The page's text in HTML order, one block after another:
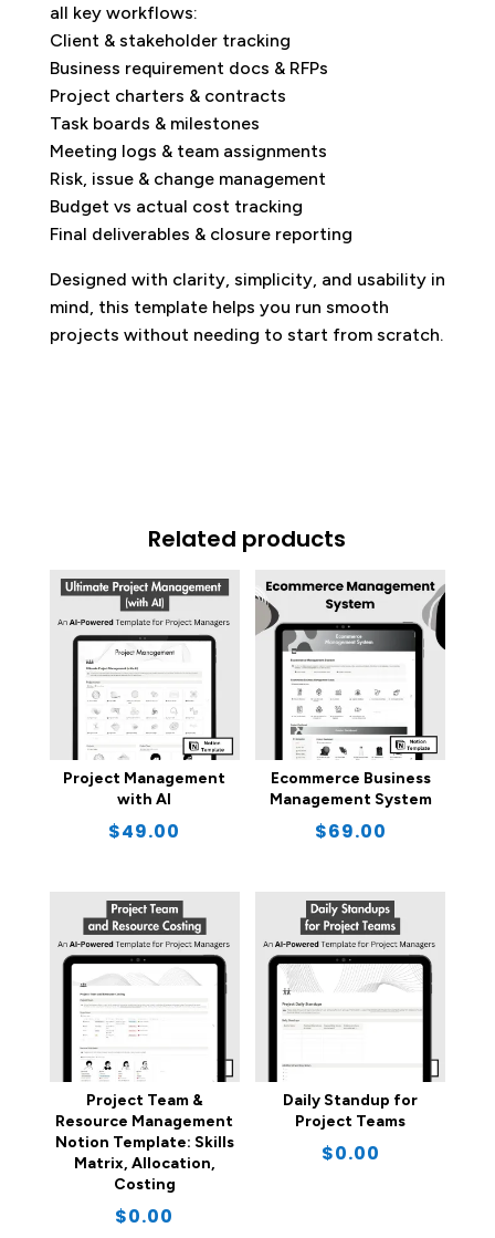
all key workflows:
Client & stakeholder tracking
Business requirement docs & RFPs
Project charters & contracts
Task boards & milestones
Meeting logs & team assignments
Risk, issue & change management
Budget vs actual cost tracking
Final deliverables & closure reporting
Designed with clarity, simplicity, and usability in
mind, this template helps you run smooth
projects without needing to start from scratch.
Related products
Project Management
with AI
$49.00
Ecommerce Business
Management System
$69.00
Project Team &
Resource Management
Notion Template: Skills
Matrix, Allocation,
Costing
$0.00
Daily Standup for
Project Teams
$0.00